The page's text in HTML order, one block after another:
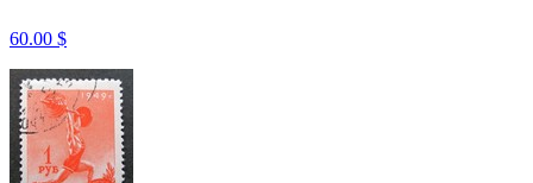
60.00 $